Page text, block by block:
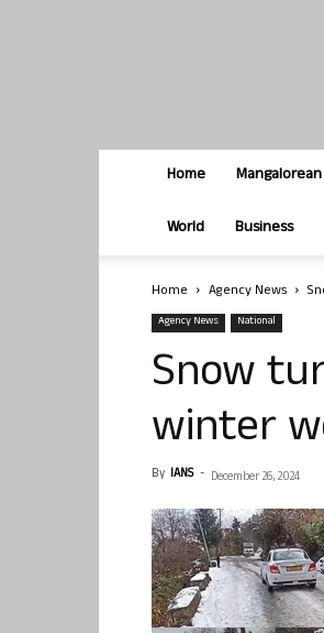
Home
World Business
Home Agency News
Agency News National
Snow
winter
By IANS - December 26, 2024